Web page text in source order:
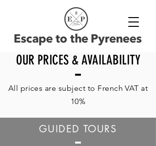
OUR PRICES & AVAILABILITY
All prices are subject to French VAT at
10%
GUIDED TOURS